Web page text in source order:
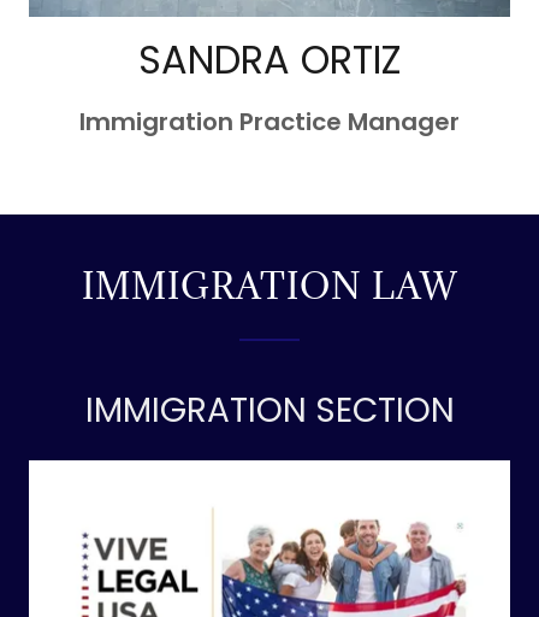
SANDRA ORTIZ
Immigration Practice Manager
IMMIGRATION LAW
IMMIGRATION SECTION